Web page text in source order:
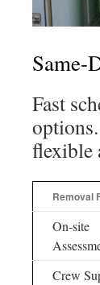
Same-
Fast
flexible
Removal
On-site
Crew